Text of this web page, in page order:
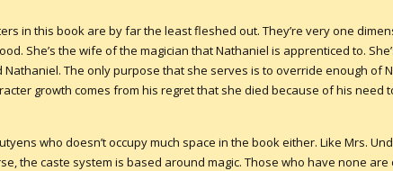
in this book are by far the least fleshed out. They’re very one
She’s the wife of the magician that Nathaniel is apprenticed to.
The only purpose that she serves is to override enough of
growth comes from his regret that she died because of his need
who doesn’t occupy much space in the book either. Like Mrs.
the caste system is based around magic. Those who have none